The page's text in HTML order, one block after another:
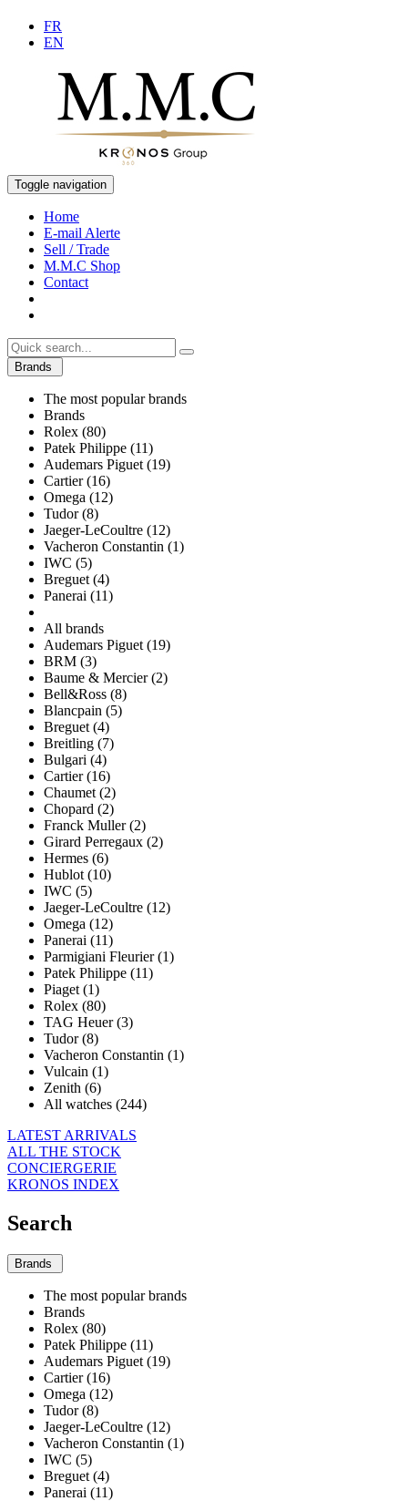
FR
EN
Toggle navigation
Home
E-mail Alerte
Sell / Trade
M.M.C Shop
Contact
Brands
The most popular brands
Brands
Rolex (80)
Patek Philippe (11)
Audemars Piguet (19)
Cartier (16)
Omega (12)
Tudor (8)
Jaeger-LeCoultre (12)
Vacheron Constantin (1)
IWC (5)
Breguet (4)
Panerai (11)
All brands
Audemars Piguet (19)
BRM (3)
Baume & Mercier (2)
Bell&Ross (8)
Blancpain (5)
Breguet (4)
Breitling (7)
Bulgari (4)
Cartier (16)
Chaumet (2)
Chopard (2)
Franck Muller (2)
Girard Perregaux (2)
Hermes (6)
Hublot (10)
IWC (5)
Jaeger-LeCoultre (12)
Omega (12)
Panerai (11)
Parmigiani Fleurier (1)
Patek Philippe (11)
Piaget (1)
Rolex (80)
TAG Heuer (3)
Tudor (8)
Vacheron Constantin (1)
Vulcain (1)
Zenith (6)
All watches (244)
LATEST ARRIVALS
ALL THE STOCK
CONCIERGERIE
KRONOS INDEX
Search
Brands
The most popular brands
Brands
Rolex (80)
Patek Philippe (11)
Audemars Piguet (19)
Cartier (16)
Omega (12)
Tudor (8)
Jaeger-LeCoultre (12)
Vacheron Constantin (1)
IWC (5)
Breguet (4)
Panerai (11)